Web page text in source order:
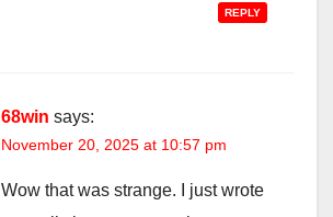
REPLY
68win says:
November 20, 2025 at 10:57 pm
Wow that was strange. I just wrote